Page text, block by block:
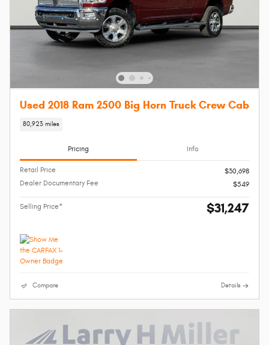
Used 2018 Ram 2500 Big Horn Truck Crew Cab
80,923 miles
Pricing Info
Retail Price
$30,698
Dealer Documentary Fee
$549
Selling Price* $31,247
Compare Details